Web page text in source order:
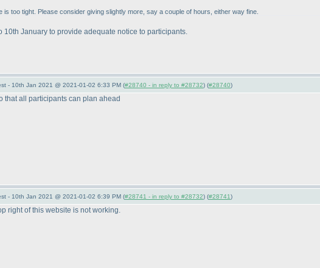
is too tight. Please consider giving slightly more, say a couple of hours, either way fine.
10th January to provide adequate notice to participants.
- 10th Jan 2021 @ 2021-01-02 6:33 PM (#28740 - in reply to #28732) (#28740)
that all participants can plan ahead
- 10th Jan 2021 @ 2021-01-02 6:39 PM (#28741 - in reply to #28732) (#28741)
right of this website is not working.